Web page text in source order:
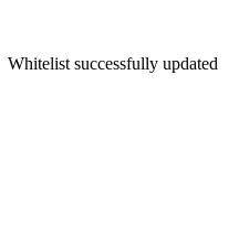
Whitelist successfully updated